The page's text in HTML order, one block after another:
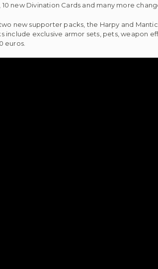
new Divination Cards and many more
new supporter packs, the Harpy and
include exclusive armor sets, pets, weapon
euros.